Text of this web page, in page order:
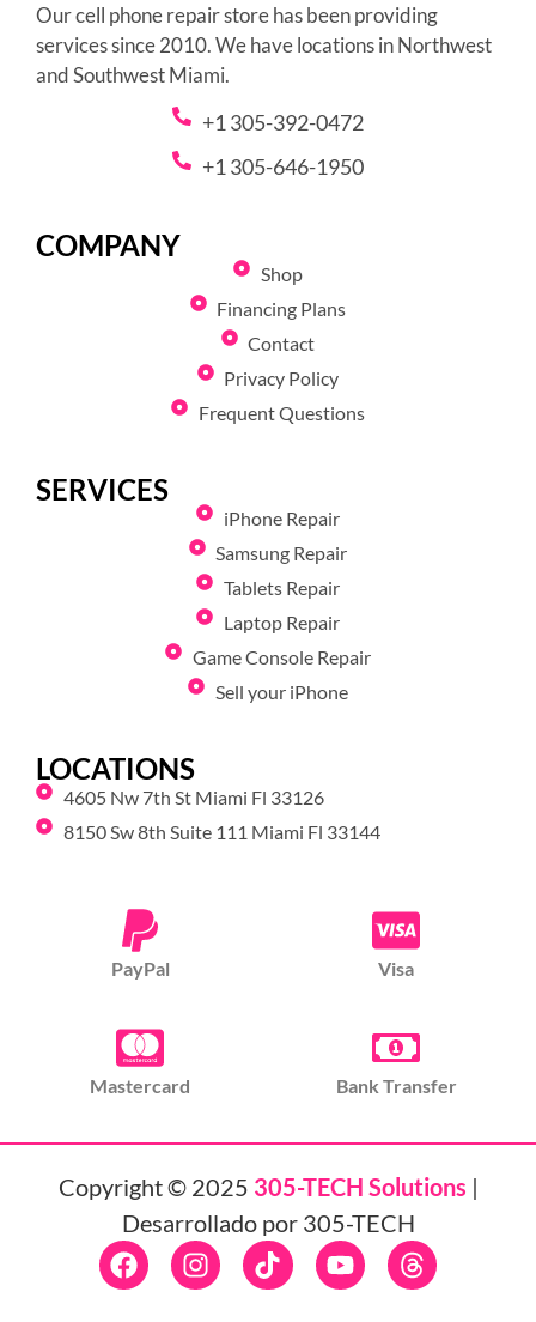
Our cell phone repair store has been providing
services since 2010. We have locations in Northwest
and Southwest Miami.
+1 305-392-0472
+1 305-646-1950
COMPANY
Shop
Financing Plans
Contact
Privacy Policy
Frequent Questions
SERVICES
iPhone Repair
Samsung Repair
Tablets Repair
Laptop Repair
Game Console Repair
Sell your iPhone
LOCATIONS
4605 Nw 7th St Miami Fl 33126
8150 Sw 8th Suite 111 Miami Fl 33144
PayPal Visa
Mastercard Bank Transfer
Copyright © 2025 305-TECH Solutions |
Desarrollado por 305-TECH